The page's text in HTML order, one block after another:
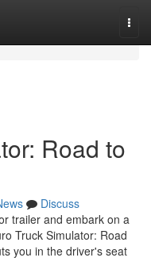
Road to
Discuss
trailer and embark on a
Truck Simulator: Road
you in the driver's seat